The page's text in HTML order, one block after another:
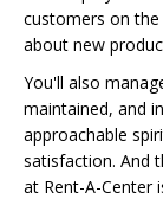
customers on
about new
You'll also
maintained, and
approachable
satisfaction. And
at Rent-A-Center